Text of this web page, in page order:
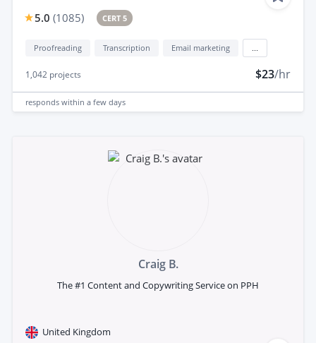
5.0 (1085) CERT 5
Proofreading Transcription Email marketing
1,042 projects $23/hr
responds within a few days
Craig B.
The #1 Content and Copywriting Service on PPH
United Kingdom